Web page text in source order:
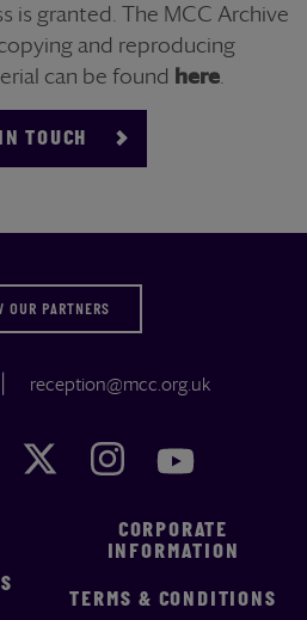
is granted. The MCC Archive
and reproducing
can be found here
TOUCH
OUR PARTNERS
reception@mcc.org.uk
LinkedIn
LinkedIn Twitter
Twitter Instagram
Instagram
CORPORATE
INFORMATION
TERMS & CONDITIONS